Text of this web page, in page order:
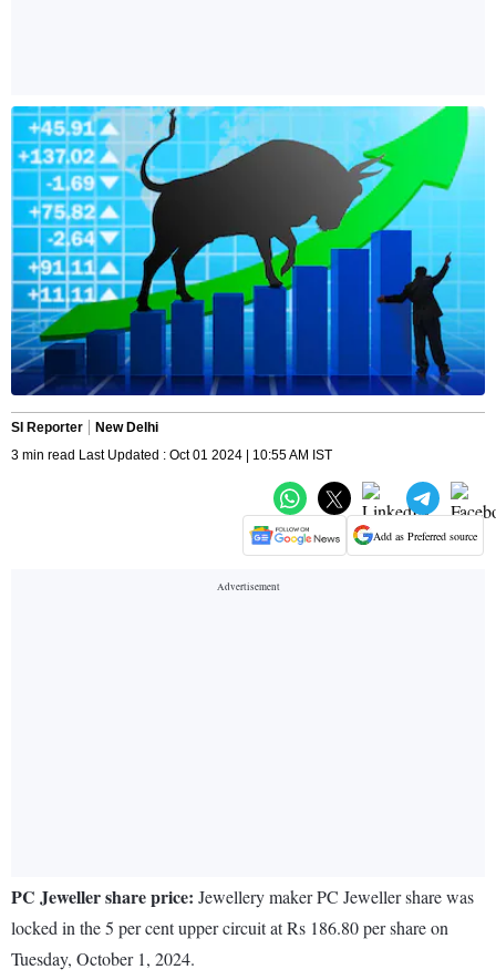
SI Reporter
New Delhi
3 min read Last Updated : Oct 01 2024 | 10:55 AM IST
Add as Preferred source
PC Jeweller share price: Jewellery maker PC Jeweller share was
locked in the 5 per cent upper circuit at Rs 186.80 per share on
Tuesday, October 1, 2024.